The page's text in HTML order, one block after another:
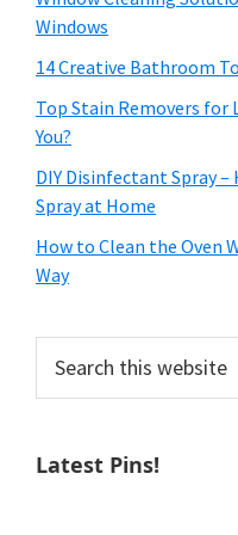
Windows
14 Creative Bathroom
Top Stain Removers for
You?
DIY Disinfectant Spray –
Spray at Home
How to Clean the Oven
Way
this
Latest Pins!